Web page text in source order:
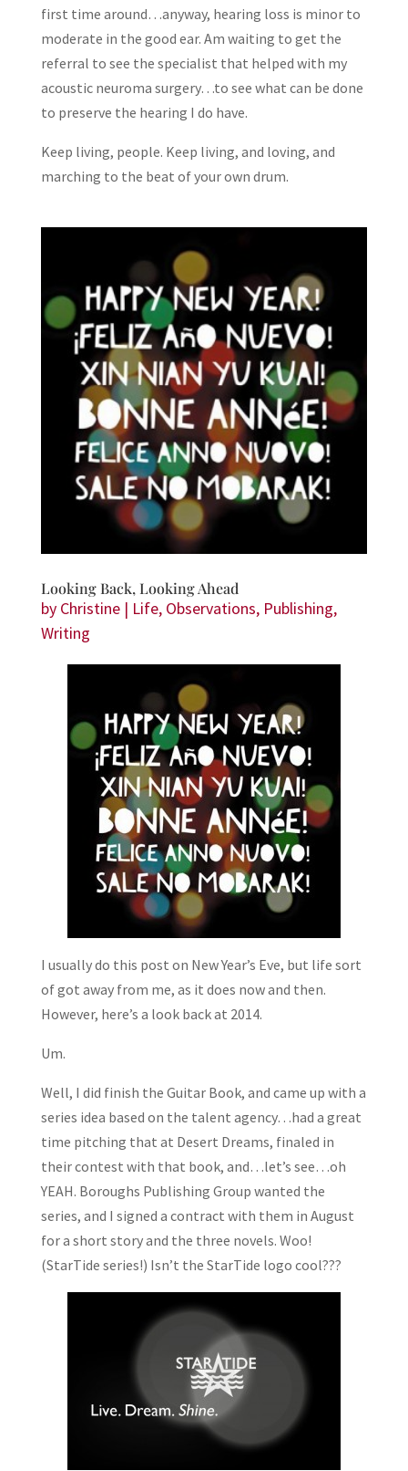
first time around…anyway, hearing loss is minor to
moderate in the good ear. Am waiting to get the
referral to see the specialist that helped with my
acoustic neuroma surgery…to see what can be done
to preserve the hearing I do have.
Keep living, people. Keep living, and loving, and
marching to the beat of your own drum.
Looking Back, Looking Ahead
by Christine| Life, Observations, Publishing,
Writing
I usually do this post on New Year’s Eve, but life sort
of got away from me, as it does now and then.
However, here’s a look back at 2014.
Um.
Well, I did finish the Guitar Book, and came up with a
series idea based on the talent agency…had a great
time pitching that at Desert Dreams, finaled in
their contest with that book, and…let’s see…oh
YEAH. Boroughs Publishing Group wanted the
series, and I signed a contract with them in August
for a short story and the three novels. Woo!
(StarTide series!) Isn’t the StarTide logo cool???